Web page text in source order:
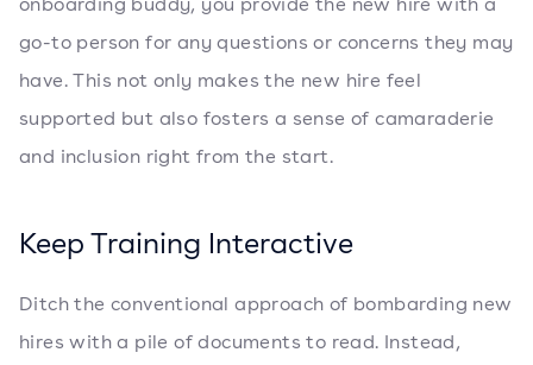
go-to person for any questions or concerns they may
have. This not only makes the new hire feel
supported but also fosters a sense of camaraderie
and inclusion right from the start.
Keep Training Interactive
Ditch the conventional approach of bombarding new
hires with a pile of documents to read. Instead,